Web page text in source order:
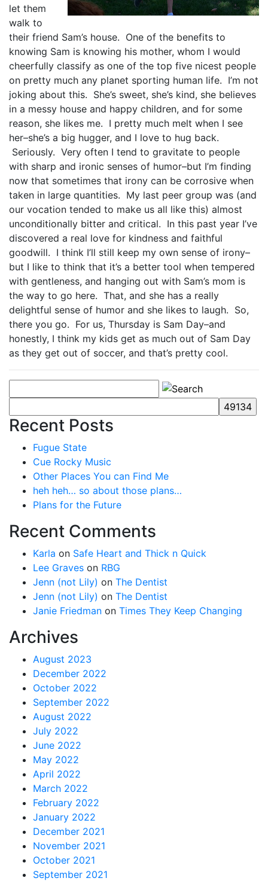
let them
walk to
their friend Sam’s house. One of the benefits to
knowing Sam is knowing his mother, whom I would
cheerfully classify as one of the top five nicest people
on pretty much any planet sporting human life. I’m not
joking about this. She’s sweet, she’s kind, she believes
in a messy house and happy children, and for some
reason, she likes me. I pretty much melt when I see
her–she’s a big hugger, and I love to hug back.
Seriously. Very often I tend to gravitate to people
with sharp and ironic senses of humor–but I’m finding
now that sometimes that irony can be corrosive when
taken in large quantities. My last peer group was (and
our vocation tended to make us all like this) almost
unconditionally bitter and critical. In this past year I’ve
discovered a real love for kindness and faithful
goodwill. I think I’ll still keep my own sense of irony–
but I like to think that it’s a better tool when tempered
with gentleness, and hanging out with Sam’s mom is
the way to go here. That, and she has a really
delightful sense of humor and she likes to laugh. So,
there you go. For us, Thursday is Sam Day–and
honestly, I think my kids get as much out of Sam Day
as they get out of soccer, and that’s pretty cool.
Recent Posts
Fugue State
Cue Rocky Music
Other Places You can Find Me
heh heh… so about those plans…
Plans for the Future
Recent Comments
Karla on Safe Heart and Thick n Quick
Lee Graves on RBG
Jenn (not Lily) on The Dentist
Jenn (not Lily) on The Dentist
Janie Friedman on Times They Keep Changing
Archives
August 2023
December 2022
October 2022
September 2022
August 2022
July 2022
June 2022
May 2022
April 2022
March 2022
February 2022
January 2022
December 2021
November 2021
October 2021
September 2021